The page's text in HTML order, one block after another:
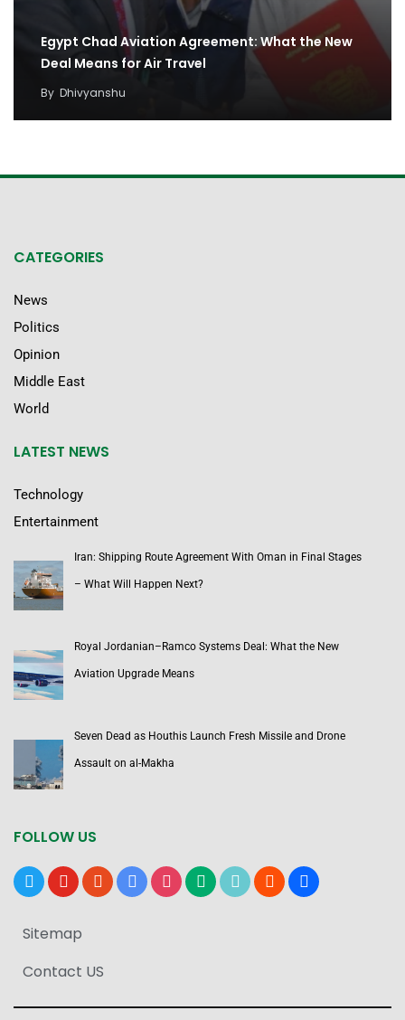
Egypt Chad Aviation Agreement: What the New
Deal Means for Air Travel
By Dhivyanshu
CATEGORIES
News
Politics
Opinion
Middle East
World
LATEST NEWS
Technology
Entertainment
Iran: Shipping Route Agreement With Oman in Final Stages
– What Will Happen Next?
Royal Jordanian–Ramco Systems Deal: What the New
Aviation Upgrade Means
Seven Dead as Houthis Launch Fresh Missile and Drone
Assault on al-Makha
FOLLOW US
x youtubereddit google-instagrammediumtiktok bloggerusers
Sitemap
Contact US